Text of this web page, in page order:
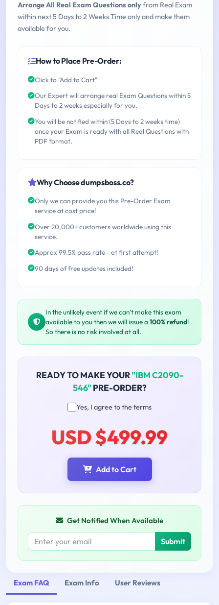
Arrange All Real Exam Questions onlyfrom Real Exam
within next 5 Days to 2 Weeks Time only and make them
available for you.
How to Place Pre-Order:
Click to "Add to Cart"
Our Expert will arrange real Exam Questions within 5
Days to 2 weeks especially for you.
You will be notified within (5 Days to 2 weeks time)
once your Exam is ready with all Real Questions with
PDF format.
Why Choose dumpsboss.co?
Only we can provide you this Pre-Order Exam
service at cost price!
Over 20,000+ customers worldwide using this
service.
Approx 99.5% pass rate - at first attempt!
90 days of free updates included!
In the unlikely event if we can't make this exam
available to you then we will issue a 100% refund!
So there is no risk involved at all.
READY TO MAKE YOUR"IBM C2090-
546" PRE-ORDER?
Yes, I agree to the terms
USD $499.99
Add to Cart
Get Notified When Available
Submit
Exam FAQ Exam Info User Reviews